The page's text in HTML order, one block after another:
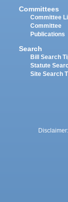
Committees
Committee
Committee
Publications
Search
Bill Search
Statute
Site Search